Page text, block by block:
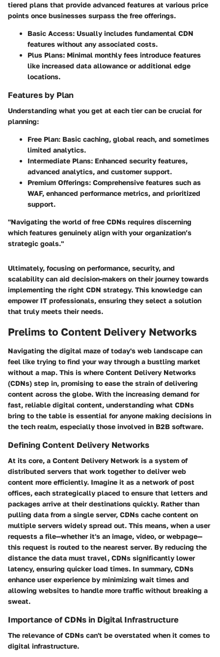
tiered plans that provide advanced features at various price
points once businesses surpass the free offerings.
Basic Access: Usually includes fundamental CDN
features without any associated costs.
Plus Plans: Minimal monthly fees introduce features
like increased data allowance or additional edge
locations.
Features by Plan
Understanding what you get at each tier can be crucial for
planning:
Free Plan: Basic caching, global reach, and sometimes
limited analytics.
Intermediate Plans: Enhanced security features,
advanced analytics, and customer support.
Premium Offerings: Comprehensive features such as
WAF, enhanced performance metrics, and prioritized
support.
"Navigating the world of free CDNs requires discerning
which features genuinely align with your organization’s
strategic goals."
Ultimately, focusing on performance, security, and
scalability can aid decision-makers on their journey towards
implementing the right CDN strategy. This knowledge can
empower IT professionals, ensuring they select a solution
that truly meets their needs.
Prelims to Content Delivery Networks
Navigating the digital maze of today's web landscape can
feel like trying to find your way through a bustling market
without a map. This is where Content Delivery Networks
(CDNs) step in, promising to ease the strain of delivering
content across the globe. With the increasing demand for
fast, reliable digital content, understanding what CDNs
bring to the table is essential for anyone making decisions in
the tech realm, especially those involved in B2B software.
Defining Content Delivery Networks
At its core, a Content Delivery Network is a system of
distributed servers that work together to deliver web
content more efficiently. Imagine it as a network of post
offices, each strategically placed to ensure that letters and
packages arrive at their destinations quickly. Rather than
pulling data from a single server, CDNs cache content on
multiple servers widely spread out. This means, when a user
requests a file—whether it's an image, video, or webpage—
this request is routed to the nearest server. By reducing the
distance the data must travel, CDNs significantly lower
latency, ensuring quicker load times. In summary, CDNs
enhance user experience by minimizing wait times and
allowing websites to handle more traffic without breaking a
sweat.
Importance of CDNs in Digital Infrastructure
The relevance of CDNs can't be overstated when it comes to
digital infrastructure.